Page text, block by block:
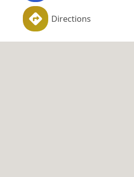
Directions